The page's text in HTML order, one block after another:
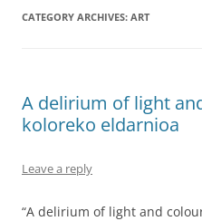
CATEGORY ARCHIVES: ART
A delirium of light
koloreko eldarnioa
Leave a reply
“A delirium of light and